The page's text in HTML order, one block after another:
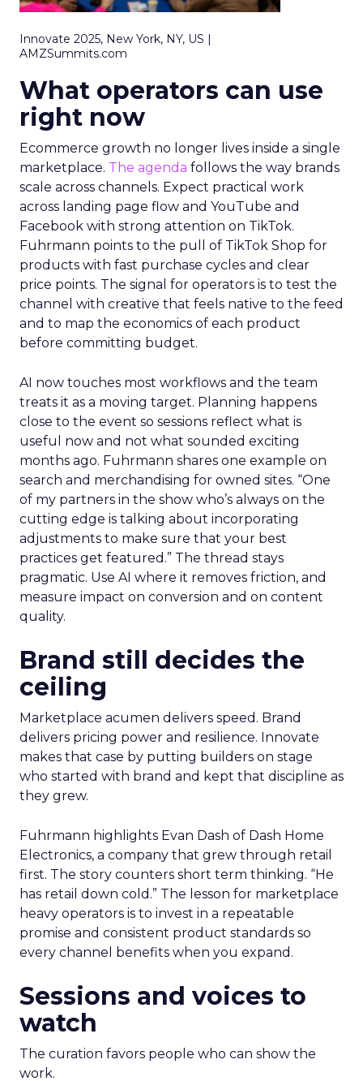
Innovate 2025, New York, NY, US |
AMZSummits.com
What operators can use
right now
Ecommerce growth no longer lives inside a single
marketplace. The agenda follows the way brands
scale across channels. Expect practical work
across landing page flow and YouTube and
Facebook with strong attention on TikTok.
Fuhrmann points to the pull of TikTok Shop for
products with fast purchase cycles and clear
price points. The signal for operators is to test the
channel with creative that feels native to the feed
and to map the economics of each product
before committing budget.
AI now touches most workflows and the team
treats it as a moving target. Planning happens
close to the event so sessions reflect what is
useful now and not what sounded exciting
months ago. Fuhrmann shares one example on
search and merchandising for owned sites. “One
of my partners in the show who’s always on the
cutting edge is talking about incorporating
adjustments to make sure that your best
practices get featured.” The thread stays
pragmatic. Use AI where it removes friction, and
measure impact on conversion and on content
quality.
Brand still decides the
ceiling
Marketplace acumen delivers speed. Brand
delivers pricing power and resilience. Innovate
makes that case by putting builders on stage
who started with brand and kept that discipline as
they grew.
Fuhrmann highlights Evan Dash of Dash Home
Electronics, a company that grew through retail
first. The story counters short term thinking. “He
has retail down cold.” The lesson for marketplace
heavy operators is to invest in a repeatable
promise and consistent product standards so
every channel benefits when you expand.
Sessions and voices to
watch
The curation favors people who can show the
work.